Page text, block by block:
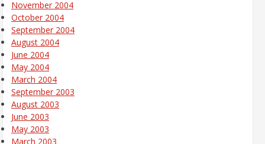
November 2004
October 2004
September 2004
August 2004
June 2004
May 2004
March 2004
September 2003
August 2003
June 2003
May 2003
March 2003